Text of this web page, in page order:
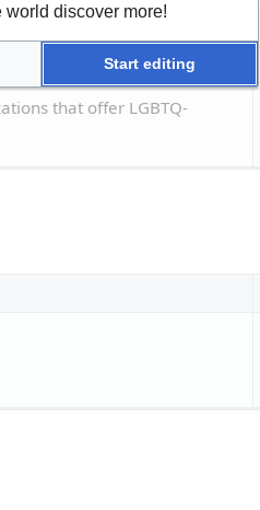
that offer LGBTQ-
discover more!
Start editing